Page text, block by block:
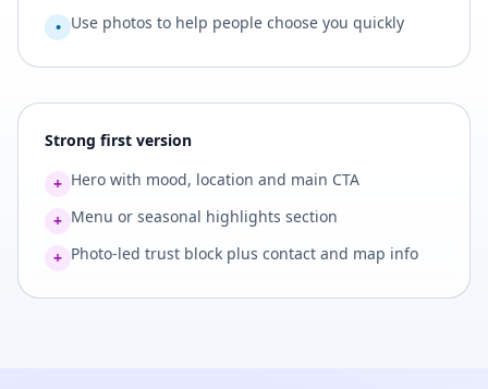
• Use photos to help people choose you quickly
Strong first version
+ Hero with mood, location and main CTA
+ Menu or seasonal highlights section
+ Photo-led trust block plus contact and map info